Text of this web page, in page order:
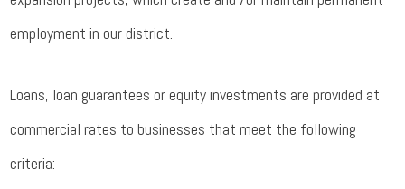
employment in our district.
Loans, loan guarantees or equity investments are provided at
commercial rates to businesses that meet the following
criteria: